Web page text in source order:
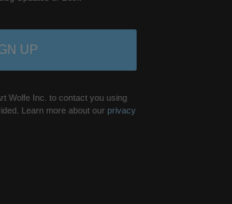
Wolfe Inc. to contact you using
Learn more about ourprivacy